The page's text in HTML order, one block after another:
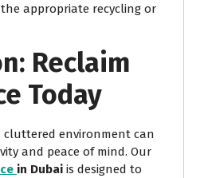
appropriate recycling or
Reclaim
Today
cluttered environment can
and peace of mind. Our
in Dubai is designed to